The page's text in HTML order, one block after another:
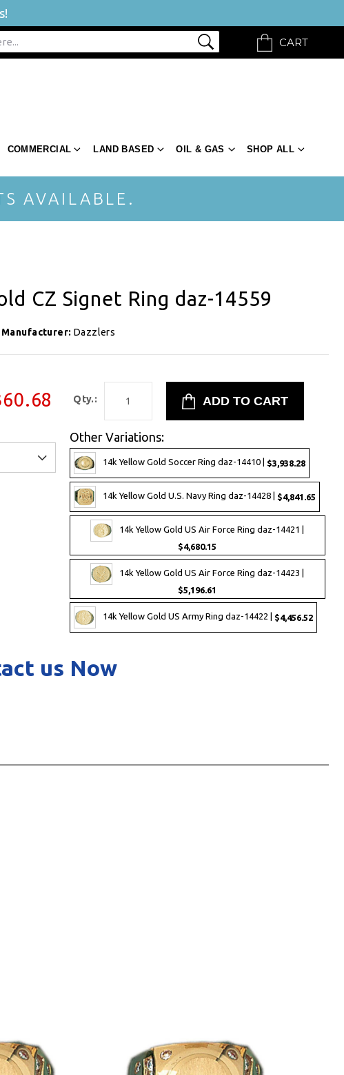
CART
COMMERCIAL LAND BASED OIL & GAS SHOP ALL
AVAILABLE.
CZ Signet Ring daz-14559
Manufacturer: Dazzlers
Qty.:
Other Variations:
14k Yellow Gold Soccer Ring daz-14410 | $3,938.28
14k Yellow Gold U.S. Navy Ring daz-14428 | $4,841.65
14k Yellow Gold US Air Force Ring daz-14421 |
$4,680.15
14k Yellow Gold US Air Force Ring daz-14423 |
$5,196.61
14k Yellow Gold US Army Ring daz-14422 | $4,456.52
us Now